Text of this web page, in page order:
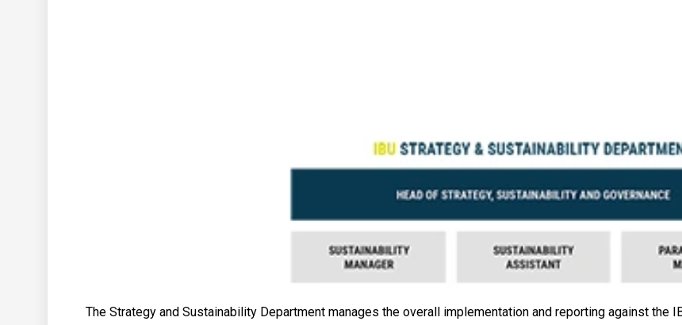
The Strategy and Sustainability Department manages the overall implementation and reporting against the